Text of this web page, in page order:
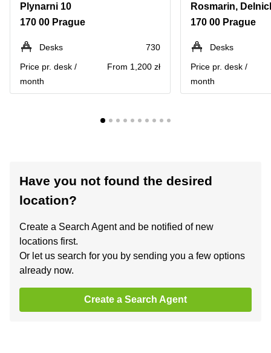
Plynarni 10
170 00 Prague
Desks
730
Price pr. desk /
month
From 1,200 zł
170 00 Prague
Desks
Price pr. desk /
month
Have you not found the desired
location?
Create a Search Agent and be notified of new
locations first.
Or let us search for you by sending you a few options
already now.
Create a Search Agent